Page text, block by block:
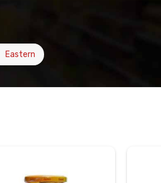
Eastern